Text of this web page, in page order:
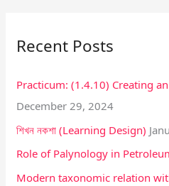
c
f
o
r
:
Recent Posts
Practicum: (1.4.10) Creating
December 29, 2024
শিখন নকশা (Learning Design)
Role of Palynology in
Modern taxonomic relation